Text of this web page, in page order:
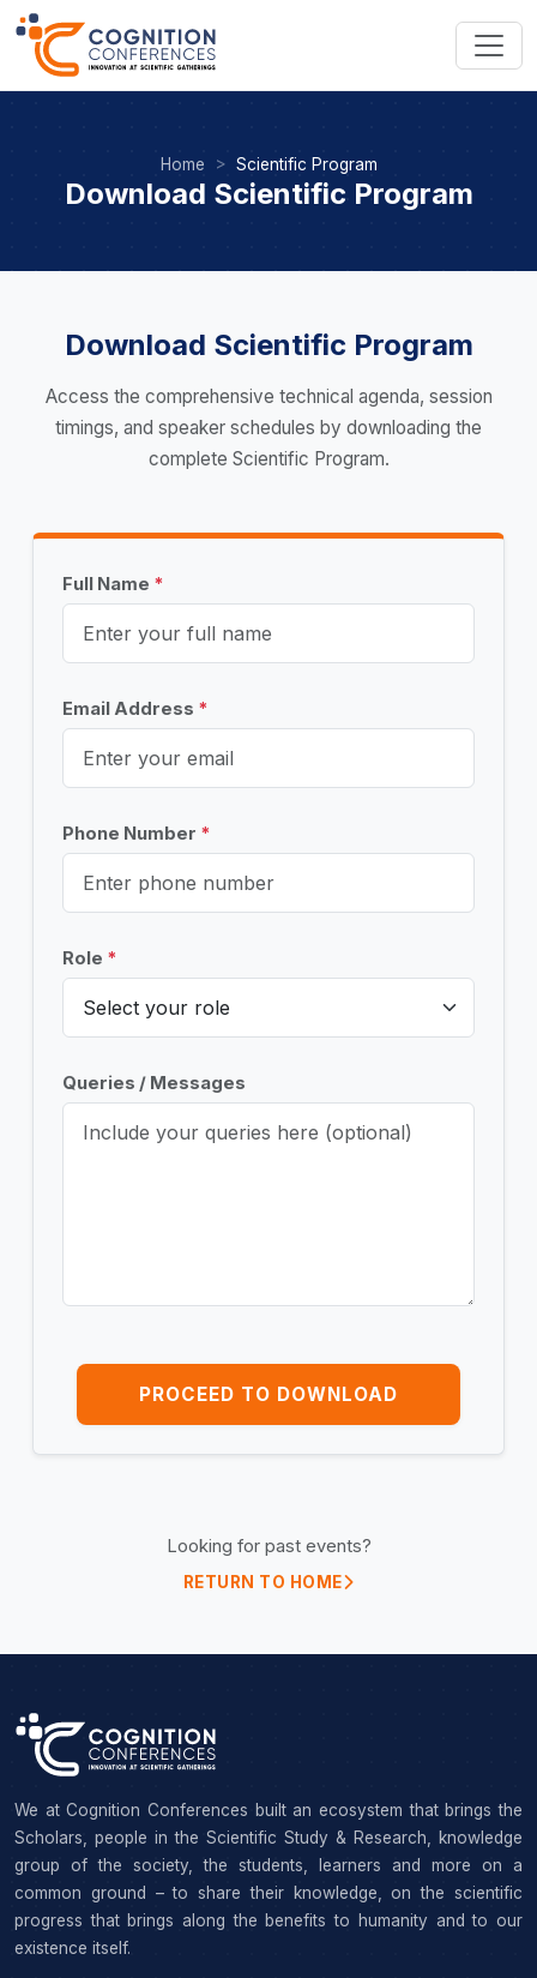
Home Scientific Program
Download Scientific Program
Download Scientific Program
Access the comprehensive technical agenda, session
timings, and speaker schedules by downloading the
complete Scientific Program.
Full Name *
Email Address *
Phone Number *
Role *
Queries / Messages
PROCEED TO DOWNLOAD
Looking for past events?
RETURN TO HOME
We at Cognition Conferences built an ecosystem that brings the
Scholars, people in the Scientific Study & Research, knowledge
group of the society, the students, learners and more on a
common ground – to share their knowledge, on the scientific
progress that brings along the benefits to humanity and to our
existence itself.